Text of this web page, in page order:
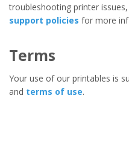
troubleshooting printer
support policies for more
Terms
Your use of our printables is
and terms of use.